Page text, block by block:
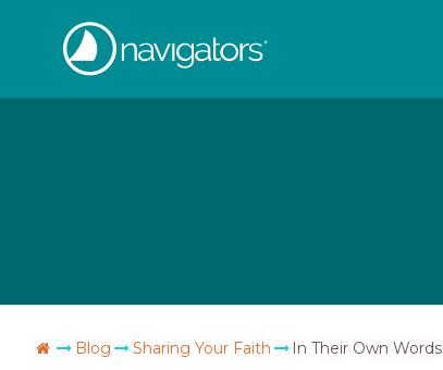
content
The
Navigators
Go Blog Sharing Your Faith In Their Own Words